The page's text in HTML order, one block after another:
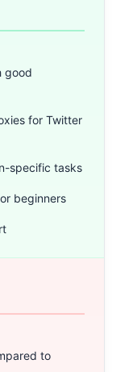
good
for Twitter
specific tasks
beginners
to